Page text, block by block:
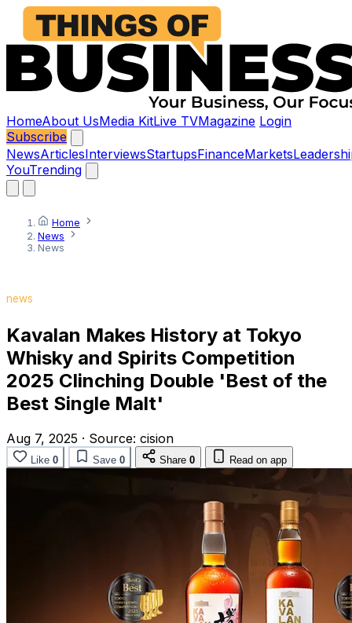
HomeAbout UsMedia KitLive TVMagazine Login
Subscribe
NewsArticlesInterviewsStartupsFinanceMarkets
YouTrending
Home
News
News
news
Kavalan Makes History at Tokyo
Whisky and Spirits Competition
2025 Clinching Double 'Best of the
Best Single Malt'
Aug 7, 2025 · Source: cision
Like 0 Save 0 Share 0 Read on app